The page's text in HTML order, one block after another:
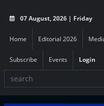
07 August, 2026 | Friday
Home Editorial 2026
Subscribe Events Login